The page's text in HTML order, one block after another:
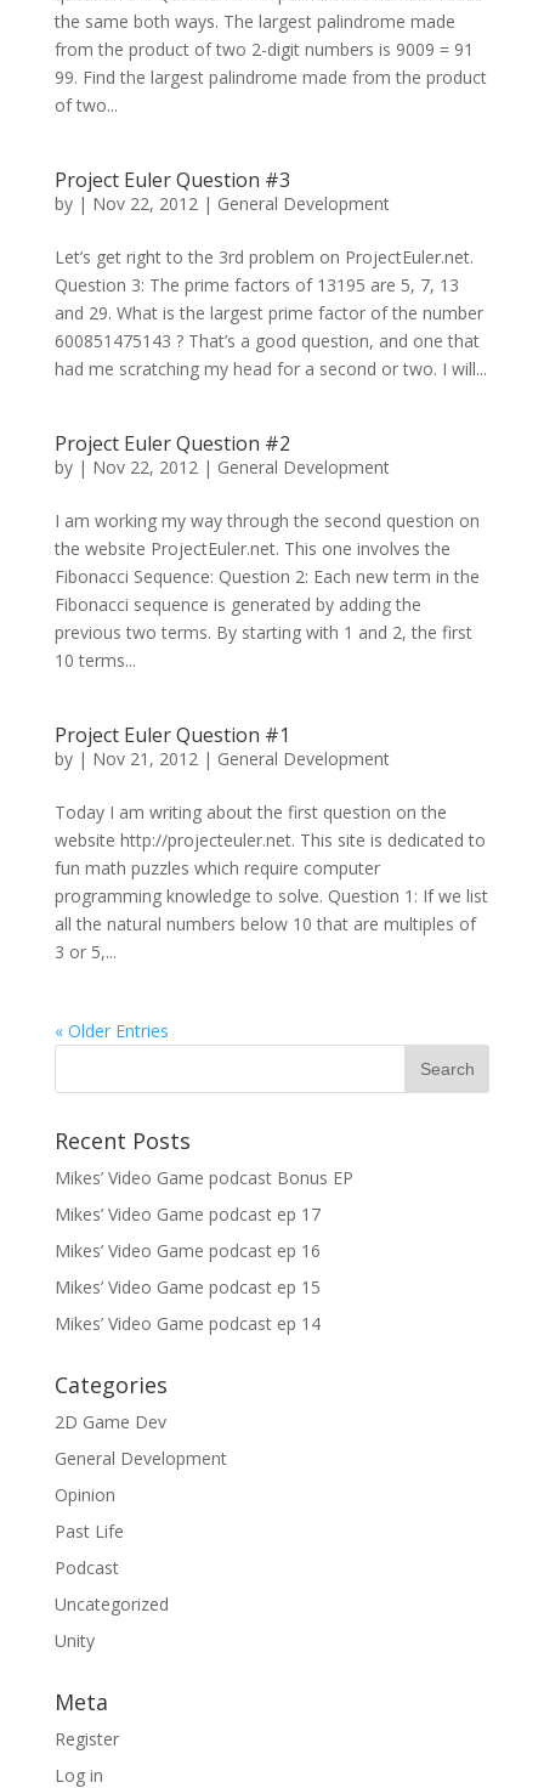
the same both ways. The largest palindrome made
from the product of two 2-digit numbers is 9009 = 91
99. Find the largest palindrome made from the product
of two...
Project Euler Question #3
by | Nov 22, 2012| General Development
Let’s get right to the 3rd problem on ProjectEuler.net.
Question 3: The prime factors of 13195 are 5, 7, 13
and 29. What is the largest prime factor of the number
600851475143 ? That’s a good question, and one that
had me scratching my head for a second or two. I will...
Project Euler Question #2
by | Nov 22, 2012| General Development
I am working my way through the second question on
the website ProjectEuler.net. This one involves the
Fibonacci Sequence: Question 2: Each new term in the
Fibonacci sequence is generated by adding the
previous two terms. By starting with 1 and 2, the first
10 terms...
Project Euler Question #1
by | Nov 21, 2012| General Development
Today I am writing about the first question on the
website http://projecteuler.net. This site is dedicated to
fun math puzzles which require computer
programming knowledge to solve. Question 1: If we list
all the natural numbers below 10 that are multiples of
3 or 5,...
« Older Entries
Recent Posts
Mikes’ Video Game podcast Bonus EP
Mikes’ Video Game podcast ep 17
Mikes’ Video Game podcast ep 16
Mikes’ Video Game podcast ep 15
Mikes’ Video Game podcast ep 14
Categories
2D Game Dev
General Development
Opinion
Past Life
Podcast
Uncategorized
Unity
Meta
Register
Log in